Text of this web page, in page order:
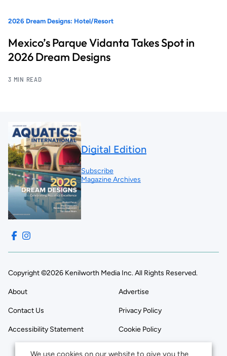
2026 Dream Designs: Hotel/Resort
Mexico’s Parque Vidanta Takes Spot in
2026 Dream Designs
3 MIN READ
Digital Edition
Subscribe
Magazine Archives
Copyright ©2026 Kenilworth Media Inc. All Rights Reserved.
About Advertise
Contact Us Privacy Policy
Accessibility Statement Cookie Policy
We use cookies on our website to give you the